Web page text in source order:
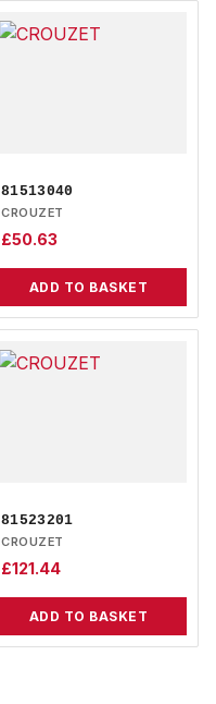
81513040
CROUZET
£50.63
ADD TO BASKET
81523201
CROUZET
£121.44
ADD TO BASKET